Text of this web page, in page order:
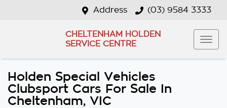
Address (03) 9584 3333
CHELTENHAM HOLDEN
SERVICE CENTRE
Holden Special Vehicles
Clubsport Cars For Sale In
Cheltenham, VIC